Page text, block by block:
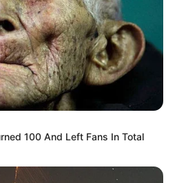
100 And Left Fans In Total